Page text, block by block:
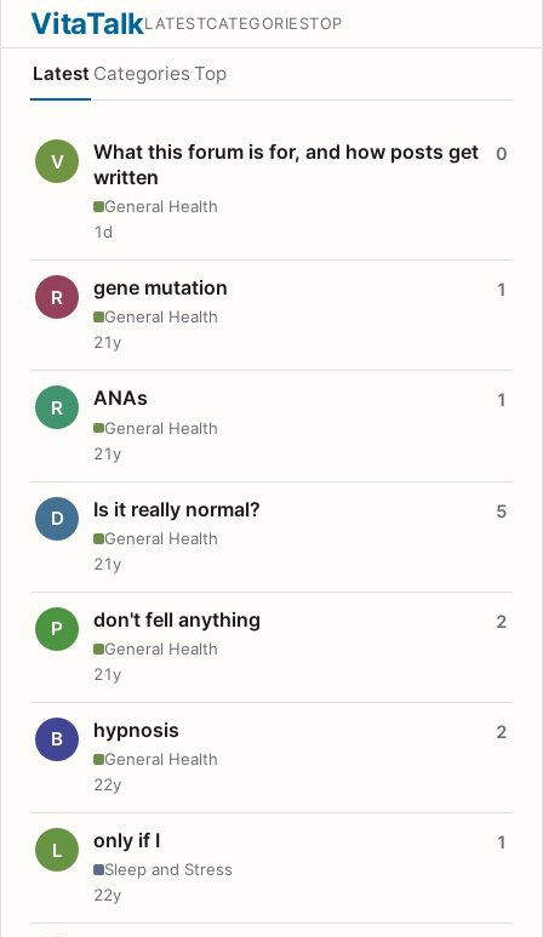
VitaTalkLATESTCATEGORIESTOP
Latest Categories Top
V
What this forum is for, and how posts get
written
General Health
0
1d
R gene mutation
General Health
1
21y
R ANAs
General Health
1
21y
D Is it really normal?
General Health
5
21y
P don't fell anything
General Health
2
21y
B hypnosis
General Health
2
22y
L only if I
Sleep and Stress
1
22y